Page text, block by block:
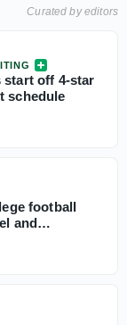
Curated by editors
start off 4-star
schedule
football
and